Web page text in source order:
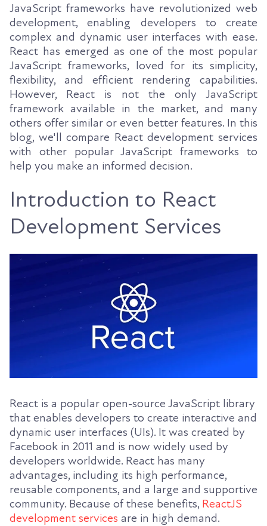
JavaScript frameworks have revolutionized web
development, enabling developers to create
complex and dynamic user interfaces with ease.
React has emerged as one of the most popular
JavaScript frameworks, loved for its simplicity,
flexibility, and efficient rendering capabilities.
However, React is not the only JavaScript
framework available in the market, and many
others offer similar or even better features. In this
blog, we'll compare React development services
with other popular JavaScript frameworks to
help you make an informed decision.
Introduction to React
Development Services
React is a popular open-source JavaScript library
that enables developers to create interactive and
dynamic user interfaces (UIs). It was created by
Facebook in 2011 and is now widely used by
developers worldwide. React has many
advantages, including its high performance,
reusable components, and a large and supportive
community. Because of these benefits, ReactJS
development services are in high demand.